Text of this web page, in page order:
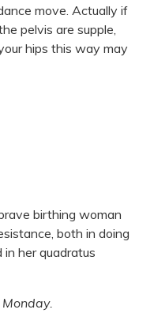
move. Actually if
pelvis are supple,
hips this way may
birthing woman
both in doing
her quadratus